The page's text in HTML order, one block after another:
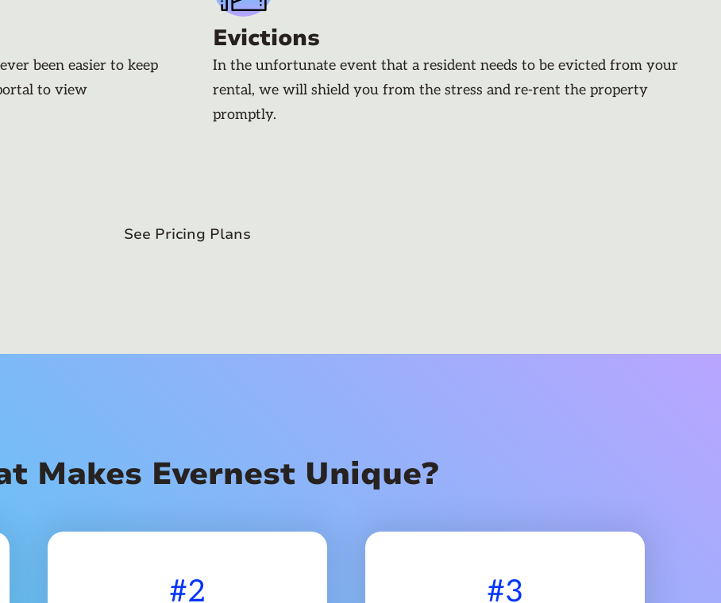
been easier to keep
to view
Evictions
In the unfortunate event that a resident needs to be evicted from your
rental, we will shield you from the stress and re-rent the property
promptly.
See Pricing Plans
Makes Evernest Unique?
#2 #3